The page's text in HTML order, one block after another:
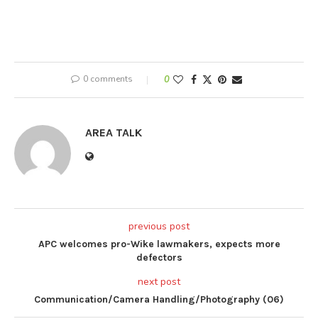
0 comments 0
AREA TALK
previous post
APC welcomes pro-Wike lawmakers, expects more
defectors
next post
Communication/Camera Handling/Photography (06)